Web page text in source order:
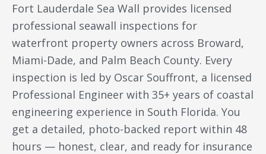
Fort Lauderdale Sea Wall provides licensed
professional seawall inspections for
waterfront property owners across Broward,
Miami-Dade, and Palm Beach County. Every
inspection is led by Oscar Souffront, a licensed
Professional Engineer with 35+ years of coastal
engineering experience in South Florida. You
get a detailed, photo-backed report within 48
hours — honest, clear, and ready for insurance